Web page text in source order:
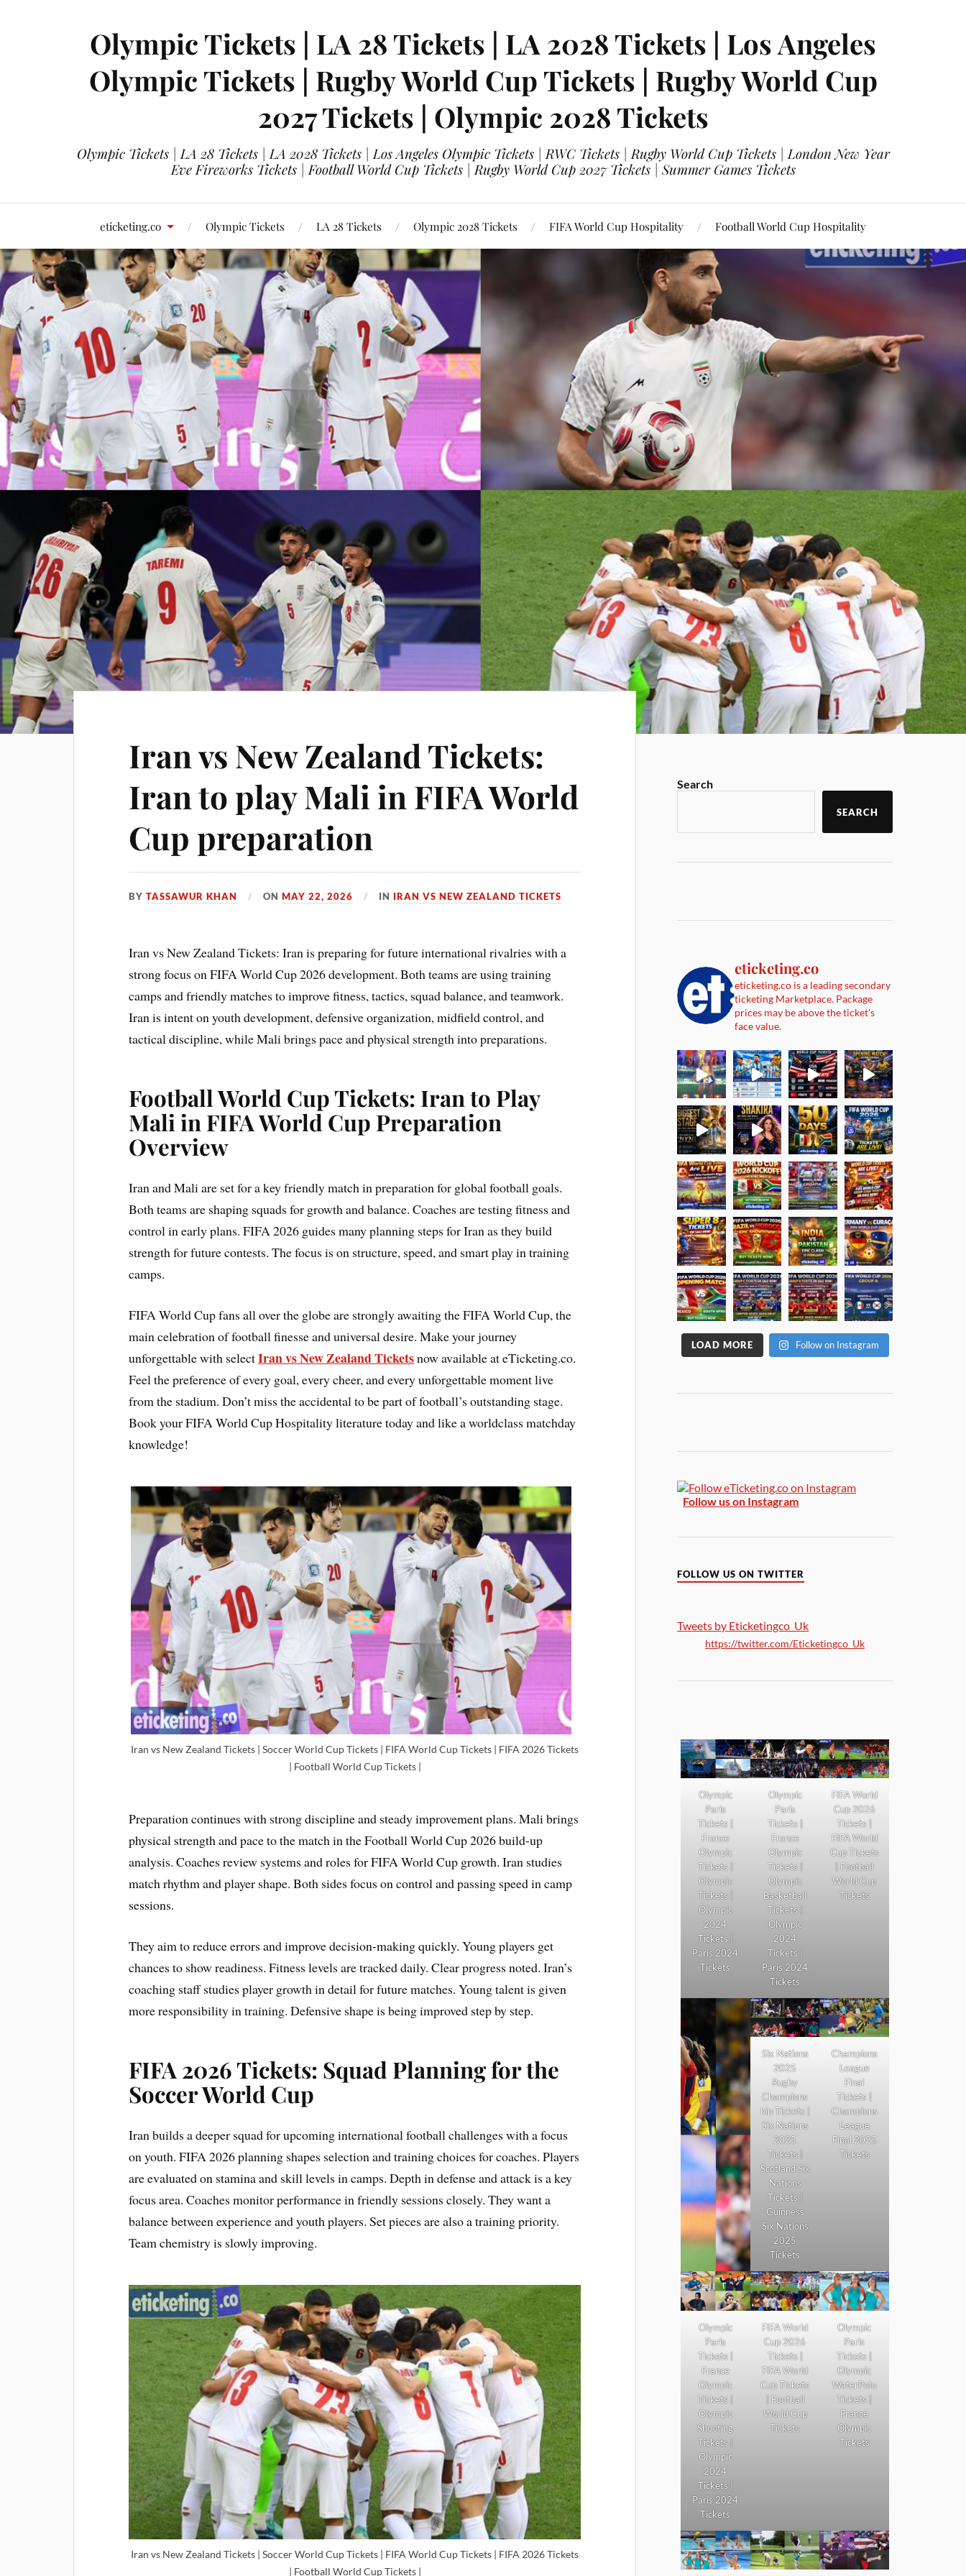
Olympic Tickets | LA 28 Tickets | LA 2028 Tickets | Los Angeles
Olympic Tickets | Rugby World Cup Tickets | Rugby World Cup
2027 Tickets | Olympic 2028 Tickets
Olympic Tickets | LA 28 Tickets | LA 2028 Tickets | Los Angeles Olympic Tickets | RWC Tickets | Rugby World Cup Tickets | London New Year
Eve Fireworks Tickets | Football World Cup Tickets | Rugby World Cup 2027 Tickets | Summer Games Tickets
eticketing.co Olympic Tickets LA 28 Tickets Olympic 2028 Tickets FIFA World Cup Hospitality Football World Cup Hospitality
Iran vs New Zealand Tickets:
Iran to play Mali in FIFA World
Cup preparation
BYTASSAWUR KHAN ONMAY 22, 2026 IN IRAN VS NEW ZEALAND TICKETS
Iran vs New Zealand Tickets: Iran is preparing for future international rivalries with a
strong focus on FIFA World Cup 2026 development. Both teams are using training
camps and friendly matches to improve fitness, tactics, squad balance, and teamwork.
Iran is intent on youth development, defensive organization, midfield control, and
tactical discipline, while Mali brings pace and physical strength into preparations.
Football World Cup Tickets: Iran to Play
Mali in FIFA World Cup Preparation
Overview
Iran and Mali are set for a key friendly match in preparation for global football goals.
Both teams are shaping squads for growth and balance. Coaches are testing fitness and
control in early plans. FIFA 2026 guides many planning steps for Iran as they build
strength for future contests. The focus is on structure, speed, and smart play in training
camps.
FIFA World Cup fans all over the globe are strongly awaiting the FIFA World Cup, the
main celebration of football finesse and universal desire. Make your journey
unforgettable with selectIran vs New Zealand Ticketsnow available at eTicketing.co.
Feel the preference of every goal, every cheer, and every unforgettable moment live
from the stadium. Don’t miss the accidental to be part of football’s outstanding stage.
Book your FIFA World Cup Hospitality literature today and like a worldclass matchday
knowledge!
Iran vs New Zealand Tickets | Soccer World Cup Tickets | FIFA World Cup Tickets | FIFA 2026 Tickets
| Football World Cup Tickets |
Preparation continues with strong discipline and steady improvement plans. Mali brings
physical strength and pace to the match in the Football World Cup 2026 build-up
analysis. Coaches review systems and roles for FIFA World Cup growth. Iran studies
match rhythm and player shape. Both sides focus on control and passing speed in camp
sessions.
They aim to reduce errors and improve decision-making quickly. Young players get
chances to show readiness. Fitness levels are tracked daily. Clear progress noted. Iran’s
coaching staff studies player growth in detail for future matches. Young talent is given
more responsibility in training. Defensive shape is being improved step by step.
FIFA 2026 Tickets: Squad Planning for the
Soccer World Cup
Iran builds a deeper squad for upcoming international football challenges with a focus
on youth. FIFA 2026 planning shapes selection and training choices for coaches. Players
are evaluated on stamina and skill levels in camps. Depth in defense and attack is a key
focus area. Coaches monitor performance in friendly sessions closely. They want a
balance between experience and youth players. Set pieces are also a training priority.
Team chemistry is slowly improving.
Iran vs New Zealand Tickets | Soccer World Cup Tickets | FIFA World Cup Tickets | FIFA 2026 Tickets
| Football World Cup Tickets |
Search
SEARCH
eticketing.co
eticketing.co is a leading secondary
ticketing Marketplace. Package
prices may be above the ticket's
face value.
LOAD MORE Follow on Instagram
Follow us on Instagram
FOLLOW US ON TWITTER
Tweets by Eticketingco_Uk
https://twitter.com/Eticketingco_Uk
Olympic
Paris
Tickets |
France
Olympic
Tickets |
Olympic
Tickets |
Olympic
2024
Tickets |
Paris 2024
Tickets
Olympic
Paris
Tickets |
France
Olympic
Tickets |
Olympic
Basketball
Tickets |
Olympic
2024
Tickets |
Paris 2024
Tickets
FIFA World
Cup 2026
Tickets |
FIFA World
Cup Tickets
| Football
World Cup
Tickets
Six Nations
2025
Rugby
Champions
hip Tickets |
Six Nations
2025
Tickets |
Scotland Six
Nations
Tickets |
Guinness
Six Nations
2025
Tickets
Champions
League
Final
Tickets |
Champions
League
Final 2025
Tickets
Olympic
Paris
Tickets |
France
Olympic
Tickets |
Olympic
Shooting
Tickets |
Olympic
2024
Tickets |
Paris 2024
Tickets
FIFA World
Cup 2026
Tickets |
FIFA World
Cup Tickets
| Football
World Cup
Tickets
Olympic
Paris
Tickets |
Olympic
WaterPolo
Tickets |
France
Olympic
Tickets